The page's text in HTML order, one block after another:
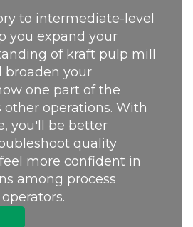
to intermediate-level
you expand your
of kraft pulp mill
broaden your
one part of the
other operations. With
you'll be better
quality
more confident in
among process